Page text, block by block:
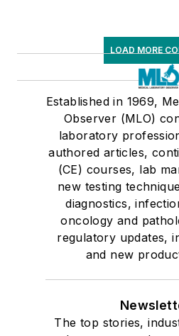
LOAD MORE
Established in 1969,
Observer (MLO)
laboratory
authored articles,
(CE) courses, lab
new testing
diagnostics,
oncology and
regulatory updates,
and new
The top stories,